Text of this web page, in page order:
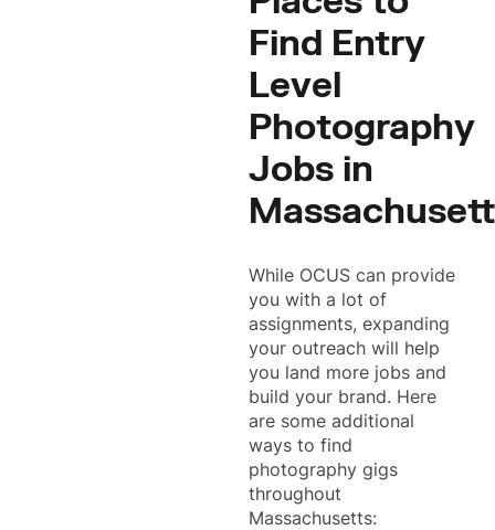
Find Entry
Level
Photography
Jobs in
While OCUS can provide
you with a lot of
assignments, expanding
your outreach will help
you land more jobs and
build your brand. Here
are some additional
ways to find
photography gigs
throughout
Massachusetts: